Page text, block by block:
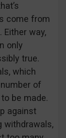
come from
way,
only
true.
which
of
be made.
against
withdrawals,